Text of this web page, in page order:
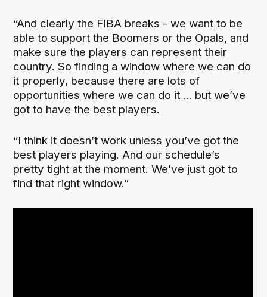
“And clearly the FIBA breaks - we want to be
able to support the Boomers or the Opals, and
make sure the players can represent their
country. So finding a window where we can do
it properly, because there are lots of
opportunities where we can do it ... but we’ve
got to have the best players.
“I think it doesn’t work unless you’ve got the
best players playing. And our schedule’s
pretty tight at the moment. We’ve just got to
find that right window.”